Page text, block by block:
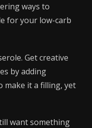
ways to
for your low-carb
Get creative
by adding
make it a filling, yet
want something